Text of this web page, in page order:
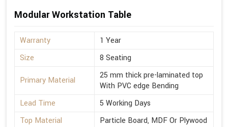
Modular Workstation Table
Warranty
1 Year
Size
8 Seating
Primary Material
25 mm thick pre-laminated top
With PVC edge Bending
Lead Time
5 Working Days
Top Material
Particle Board, MDF Or Plywood